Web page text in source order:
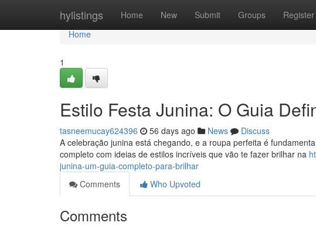
hylistings Home New Submit Groups Register
Home
Home
1
Estilo Festa Junina: O Guia
tasneemucay624396 56 days ago News
Discuss
A celebração junina está chegando, e a roupa perfeita é
completo com ideias de estilos incríveis que vão te fazer brilhar na
junina-um-guia-completo-para-brilhar
Comments
Who Upvoted
Comments